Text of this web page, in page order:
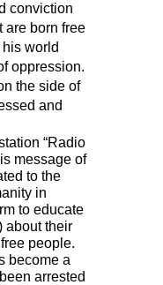
conviction
are born free
world
oppression.
the side of
and
“Radio
message of
to the
in
to educate
about their
people.
become a
arrested